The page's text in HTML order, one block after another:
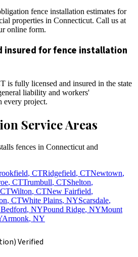
fence installation estimates for
properties in Connecticut. Call us at
online form.
insured for fence installation
is fully licensed and insured in the state
liability and workers'
every project.
Service Areas
fences in Connecticut and
, CTRidgefield, CTNewtown,
, CTTrumbull, CTShelton,
CTWilton, CTNew Fairfield,
, CTWhite Plains, NYScarsdale,
Bedford, NYPound Ridge, NYMount
Armonk, NY
Verified